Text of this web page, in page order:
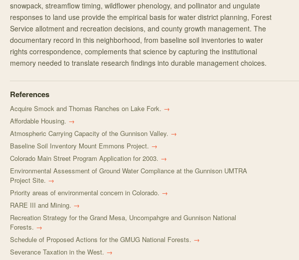
snowpack, streamflow timing, wildflower phenology, and pollinator and ungulate
responses to land use provide the empirical basis for water district planning, Forest
Service allotment and recreation decisions, and county growth management. The
documentary record in this neighborhood, from baseline soil inventories to water
rights correspondence, complements that science by capturing the institutional
memory needed to translate research findings into durable management choices.
References
Acquire Smock and Thomas Ranches on Lake Fork. →
Affordable Housing. →
Atmospheric Carrying Capacity of the Gunnison Valley. →
Baseline Soil Inventory Mount Emmons Project. →
Colorado Main Street Program Application for 2003. →
Environmental Assessment of Ground Water Compliance at the Gunnison UMTRA
Project Site. →
Priority areas of environmental concern in Colorado. →
RARE III and Mining. →
Recreation Strategy for the Grand Mesa, Uncompahgre and Gunnison National
Forests. →
Schedule of Proposed Actions for the GMUG National Forests. →
Severance Taxation in the West. →